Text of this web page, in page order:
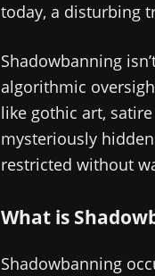
today, a disturbing
Shadowbanning
algorithmic
like gothic art,
mysteriously
restricted without
What is
Shadowbanning